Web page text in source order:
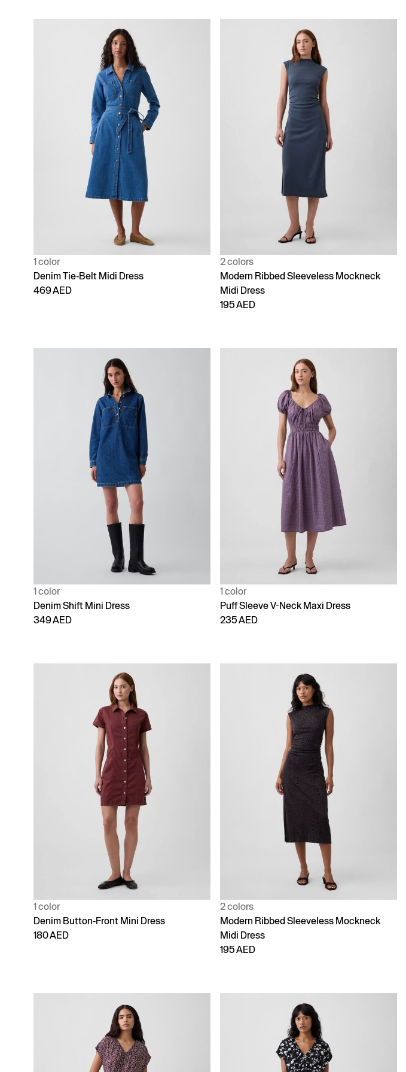
1 color
Denim Tie-Belt Midi Dress
469 AED
2 colors
Modern Ribbed Sleeveless Mockneck
Midi Dress
195 AED
1 color
Denim Shift Mini Dress
349 AED
1 color
Puff Sleeve V-Neck Maxi Dress
235 AED
1 color
Denim Button-Front Mini Dress
180 AED
2 colors
Modern Ribbed Sleeveless Mockneck
Midi Dress
195 AED